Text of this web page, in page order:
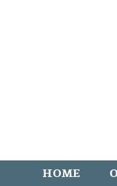
HOME